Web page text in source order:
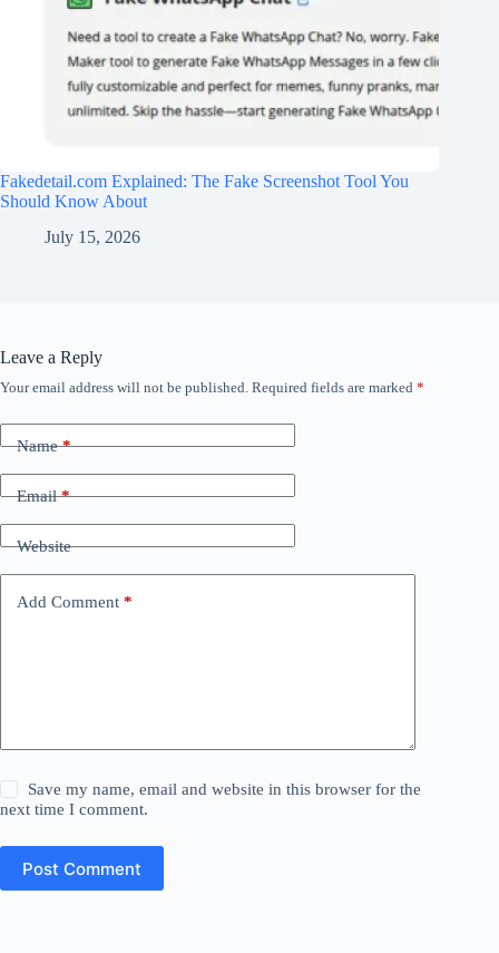
Fakedetail.com Explained: The Fake Screenshot Tool You
Should Know About
July 15, 2026
Leave a Reply
Your email address will not be published. Required fields are marked *
Name*
Email*
Website
Add Comment *
Save my name, email and website in this browser for the
next time I comment.
Post Comment